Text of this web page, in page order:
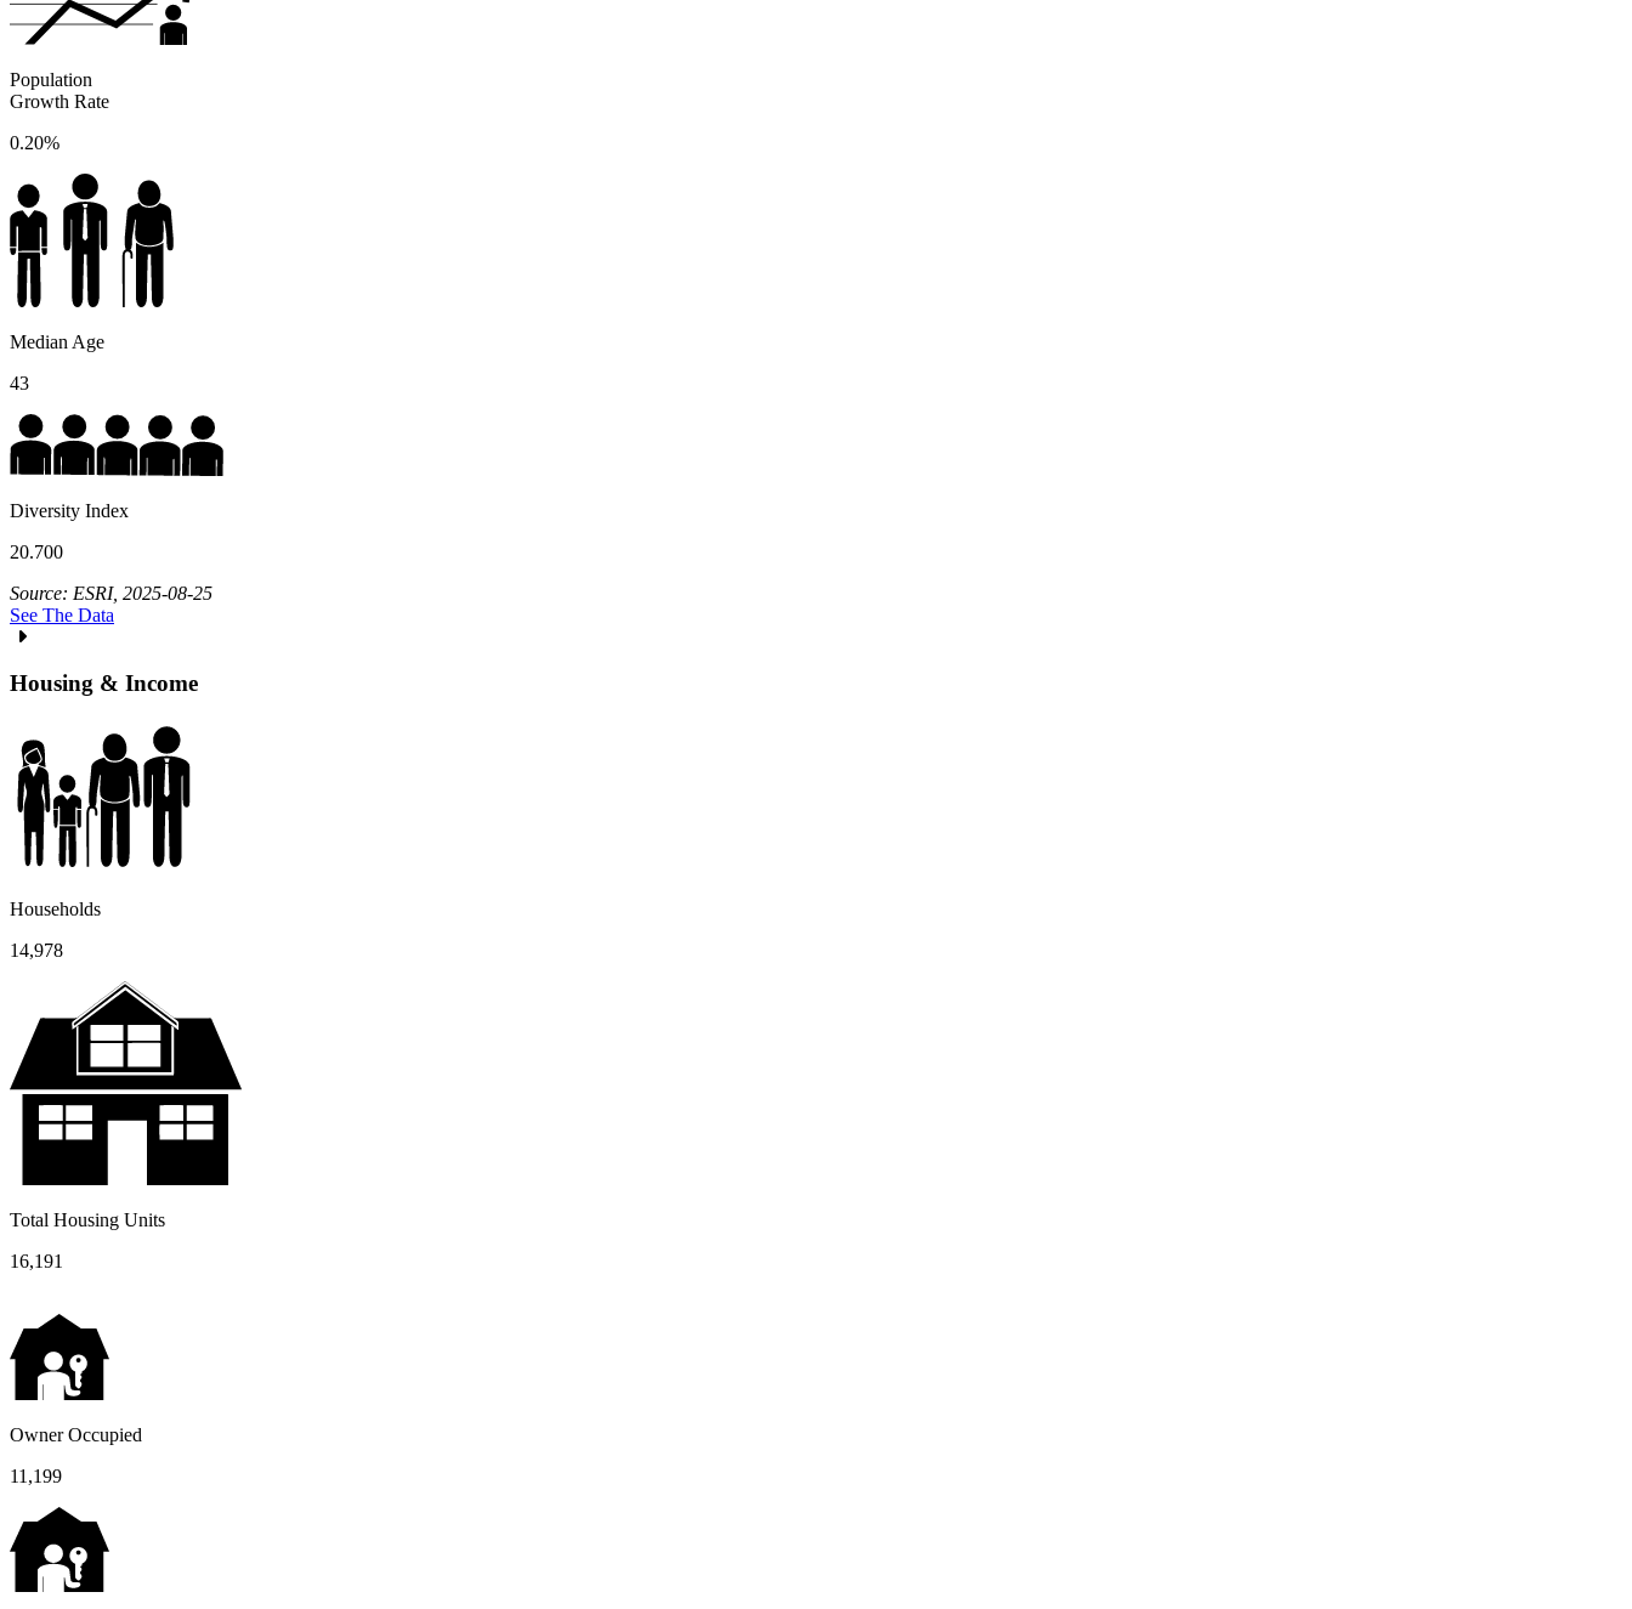
Population
Growth Rate
0.20%
Median Age
43
Diversity Index
20.700
Source: ESRI, 2025-08-25
See The Data
Housing & Income
Households
14,978
Total Housing Units
16,191
Owner Occupied
11,199